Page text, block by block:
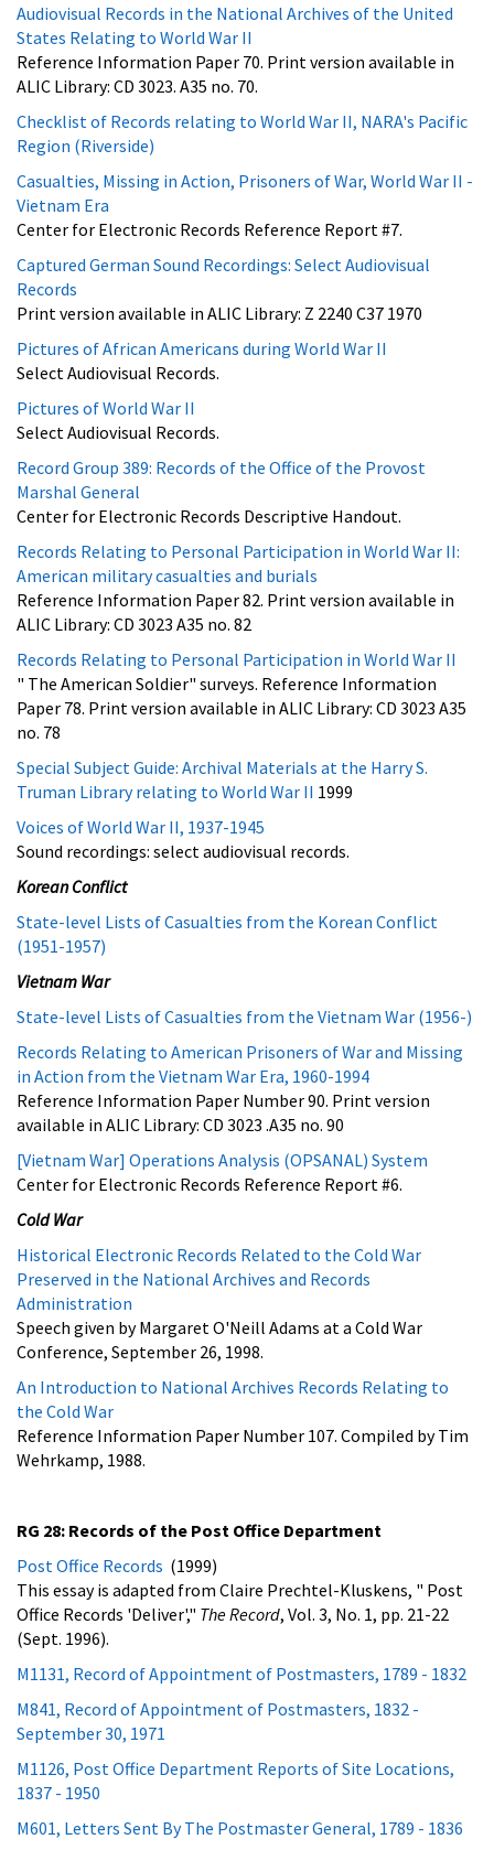
Audiovisual Records in the National Archives of the United
States Relating to World War II
Reference Information Paper 70. Print version available in
ALIC Library: CD 3023. A35 no. 70.
Checklist of Records relating to World War II, NARA's Pacific
Region (Riverside)
Casualties, Missing in Action, Prisoners of War, World War II -
Vietnam Era
Center for Electronic Records Reference Report #7.
Captured German Sound Recordings: Select Audiovisual
Records
Print version available in ALIC Library: Z 2240 C37 1970
Pictures of African Americans during World War II
Select Audiovisual Records.
Pictures of World War II
Select Audiovisual Records.
Record Group 389: Records of the Office of the Provost
Marshal General
Center for Electronic Records Descriptive Handout.
Records Relating to Personal Participation in World War II:
American military casualties and burials
Reference Information Paper 82. Print version available in
ALIC Library: CD 3023 A35 no. 82
Records Relating to Personal Participation in World War II
" The American Soldier" surveys. Reference Information
Paper 78. Print version available in ALIC Library: CD 3023 A35
no. 78
Special Subject Guide: Archival Materials at the Harry S.
Truman Library relating to World War II 1999
Voices of World War II, 1937-1945
Sound recordings: select audiovisual records.
Korean Conflict
State-level Lists of Casualties from the Korean Conflict
(1951-1957)
Vietnam War
State-level Lists of Casualties from the Vietnam War (1956-)
Records Relating to American Prisoners of War and Missing
in Action from the Vietnam War Era, 1960-1994
Reference Information Paper Number 90. Print version
available in ALIC Library: CD 3023 .A35 no. 90
[Vietnam War] Operations Analysis (OPSANAL) System
Center for Electronic Records Reference Report #6.
Cold War
Historical Electronic Records Related to the Cold War
Preserved in the National Archives and Records
Administration
Speech given by Margaret O'Neill Adams at a Cold War
Conference, September 26, 1998.
An Introduction to National Archives Records Relating to
the Cold War
Reference Information Paper Number 107. Compiled by Tim
Wehrkamp, 1988.
RG 28: Records of the Post Office Department
Post Office Records (1999)
This essay is adapted from Claire Prechtel-Kluskens, " Post
Office Records 'Deliver'," The Record, Vol. 3, No. 1, pp. 21-22
(Sept. 1996).
M1131, Record of Appointment of Postmasters, 1789 - 1832
M841, Record of Appointment of Postmasters, 1832 -
September 30, 1971
M1126, Post Office Department Reports of Site Locations,
1837 - 1950
M601, Letters Sent By The Postmaster General, 1789 - 1836